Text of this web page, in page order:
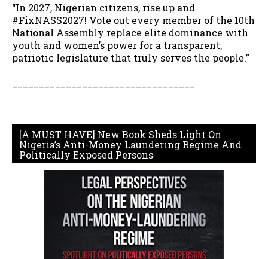
“In 2027, Nigerian citizens, rise up and
#FixNASS2027! Vote out every member of the 10th
National Assembly replace elite dominance with
youth and women’s power for a transparent,
patriotic legislature that truly serves the people.”
[A MUST HAVE] New Book Sheds Light On
Nigeria’s Anti-Money Laundering Regime And
Politically Exposed Persons